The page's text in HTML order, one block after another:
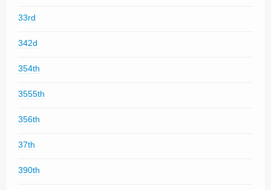
33rd
342d
354th
3555th
356th
37th
390th